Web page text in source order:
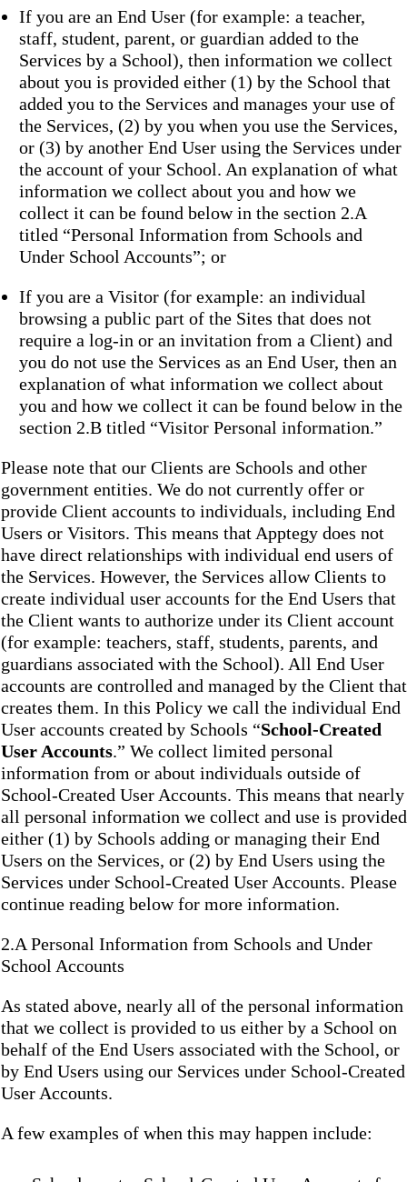
If you are an End User (for example: a teacher,
staff, student, parent, or guardian added to the
Services by a School), then information we collect
about you is provided either (1) by the School that
added you to the Services and manages your use of
the Services, (2) by you when you use the Services,
or (3) by another End User using the Services under
the account of your School. An explanation of what
information we collect about you and how we
collect it can be found below in the section 2.A
titled “Personal Information from Schools and
Under School Accounts”; or
If you are a Visitor (for example: an individual
browsing a public part of the Sites that does not
require a log-in or an invitation from a Client) and
you do not use the Services as an End User, then an
explanation of what information we collect about
you and how we collect it can be found below in the
section 2.B titled “Visitor Personal information.”
Please note that our Clients are Schools and other
government entities. We do not currently offer or
provide Client accounts to individuals, including End
Users or Visitors. This means that Apptegy does not
have direct relationships with individual end users of
the Services. However, the Services allow Clients to
create individual user accounts for the End Users that
the Client wants to authorize under its Client account
(for example: teachers, staff, students, parents, and
guardians associated with the School). All End User
accounts are controlled and managed by the Client that
creates them. In this Policy we call the individual End
User accounts created by Schools “School-Created
User Accounts.” We collect limited personal
information from or about individuals outside of
School-Created User Accounts. This means that nearly
all personal information we collect and use is provided
either (1) by Schools adding or managing their End
Users on the Services, or (2) by End Users using the
Services under School-Created User Accounts. Please
continue reading below for more information.
2.A Personal Information from Schools and Under
School Accounts
As stated above, nearly all of the personal information
that we collect is provided to us either by a School on
behalf of the End Users associated with the School, or
by End Users using our Services under School-Created
User Accounts.
A few examples of when this may happen include: